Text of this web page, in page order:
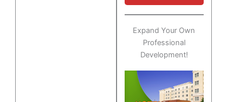
Expand Your Own
Professional
Development!